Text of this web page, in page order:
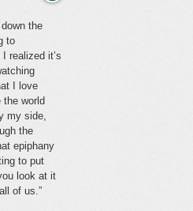
the
to
realized it’s
I love
world
my side,
the
epiphany
to put
look at it
of us.”